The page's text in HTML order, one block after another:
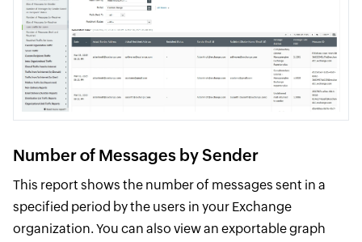
Number of Messages by Sender
This report shows the number of messages sent in a
specified period by the users in your Exchange
organization. You can also view an exportable graph